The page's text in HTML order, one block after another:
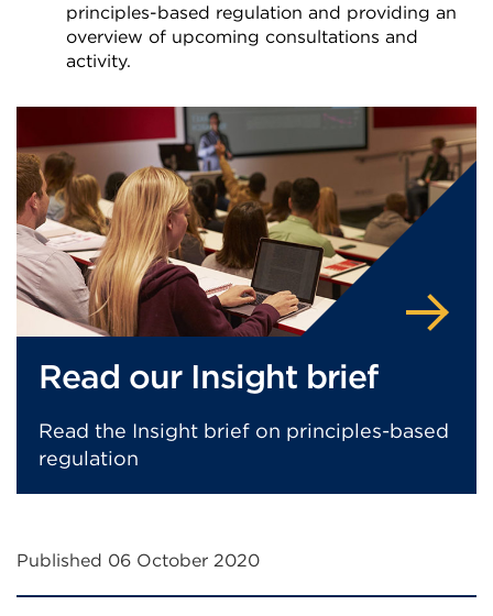
principles-based regulation and providing an
overview of upcoming consultations and
activity.
(Opens
in
a
new
tab
or
window)
Read our Insight brief
Read the Insight brief on principles-based
regulation
Published 06 October 2020